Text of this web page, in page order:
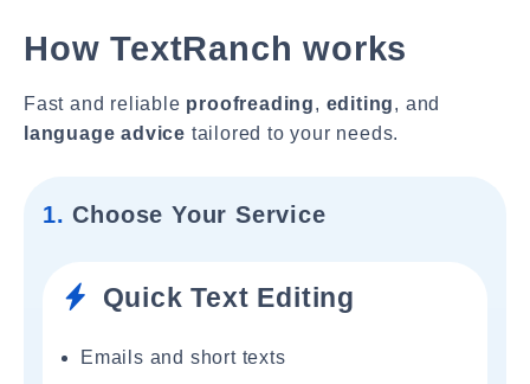
How TextRanch works
Fast and reliable proofreading, editing, and
language advice tailored to your needs.
1. Choose Your Service
Quick Text Editing
Emails and short texts